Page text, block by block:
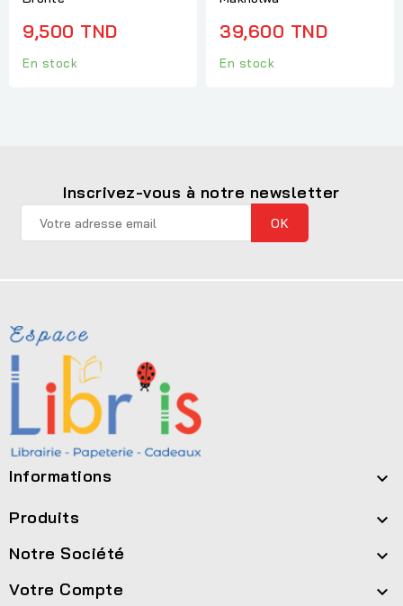
9,500 TND
En stock
39,600 TND
En stock
Inscrivez-vous à notre newsletter
Informations 
Produits 
Notre Société 
Votre Compte 